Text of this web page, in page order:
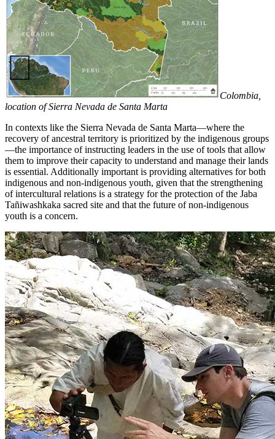
Colombia,
location of Sierra Nevada de Santa Marta
In contexts like the Sierra Nevada de Santa Marta—where the
recovery of ancestral territory is prioritized by the indigenous groups
—the importance of instructing leaders in the use of tools that allow
them to improve their capacity to understand and manage their lands
is essential. Additionally important is providing alternatives for both
indigenous and non-indigenous youth, given that the strengthening
of intercultural relations is a strategy for the protection of the Jaba
Tañiwashkaka sacred site and that the future of non-indigenous
youth is a concern.